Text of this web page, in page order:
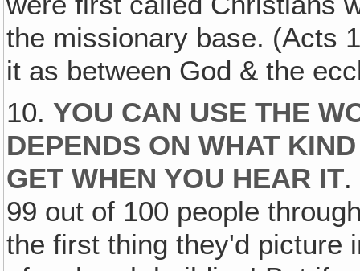
the missionary base. (Acts
it as between God & the
10. YOU CAN USE THE
DEPENDS ON WHAT
GET WHEN YOU HEAR IT.
99 out of 100 people
the first thing they'd picture